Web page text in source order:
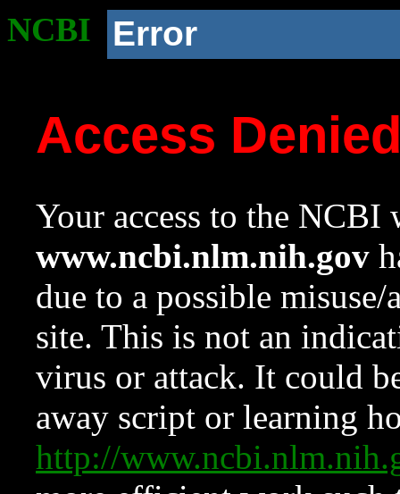
NCBI Error
Access
Your access to the NCBI
www.ncbi.nlm.nih.gov
due to a possible
site. This is not an
virus or attack. It could
away script or learning
http://